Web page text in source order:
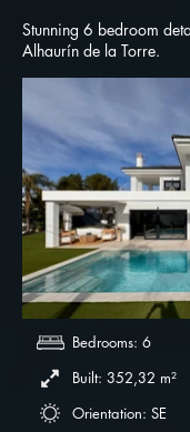
Stunning 6 bedroom
Alhaurín de la Torre.
Bedrooms: 6
Built: 352,32 m²
Orientation: SE